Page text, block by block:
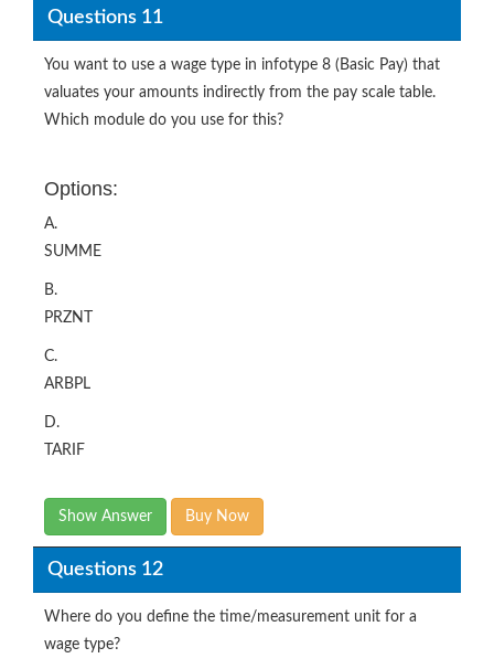
Questions 11
You want to use a wage type in infotype 8 (Basic Pay) that
valuates your amounts indirectly from the pay scale table.
Which module do you use for this?
Options:
A.
SUMME
B.
PRZNT
C.
ARBPL
D.
TARIF
Show Answer Buy Now
Questions 12
Where do you define the time/measurement unit for a
wage type?